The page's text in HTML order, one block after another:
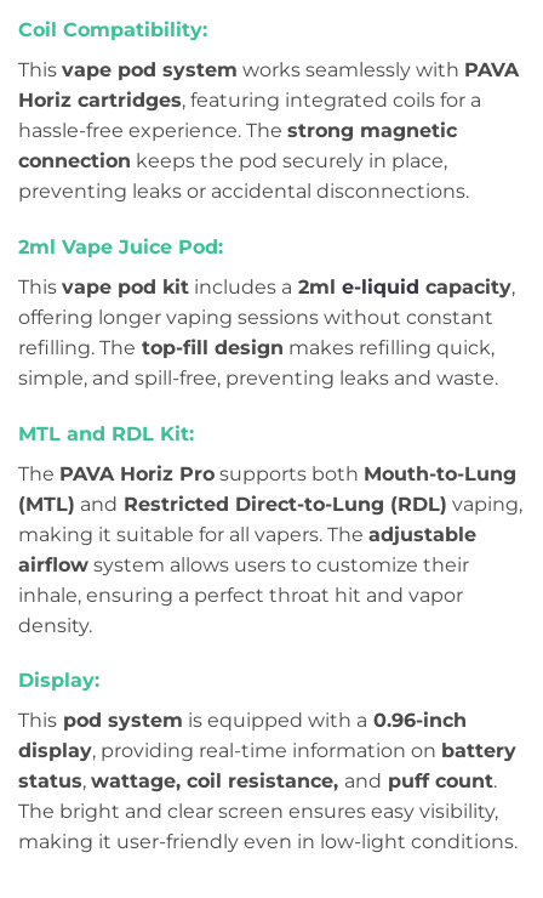
Coil Compatibility:
This vape pod system works seamlessly with PAVA
Horiz cartridges, featuring integrated coils for a
hassle-free experience. The strong magnetic
connection keeps the pod securely in place,
preventing leaks or accidental disconnections.
2ml Vape Juice Pod:
This vape pod kit includes a 2ml e-liquid capacity,
offering longer vaping sessions without constant
refilling. The top-fill design makes refilling quick,
simple, and spill-free, preventing leaks and waste.
MTL and RDL Kit:
The PAVA Horiz Pro supports both Mouth-to-Lung
(MTL) and Restricted Direct-to-Lung (RDL) vaping,
making it suitable for all vapers. The adjustable
airflow system allows users to customize their
inhale, ensuring a perfect throat hit and vapor
density.
Display:
This pod system is equipped with a 0.96-inch
display, providing real-time information on battery
status, wattage, coil resistance, and puff count.
The bright and clear screen ensures easy visibility,
making it user-friendly even in low-light conditions.